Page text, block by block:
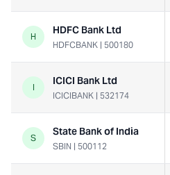
H
HDFC Bank Ltd
HDFCBANK | 500180
I
ICICI Bank Ltd
ICICIBANK | 532174
S
State Bank of India
SBIN | 500112